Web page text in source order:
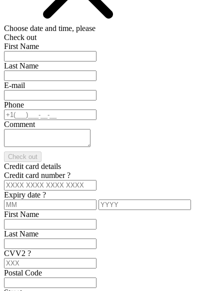
Choose date and time, please
Check out
First Name
Last Name
E-mail
Phone
Comment
Check out
Credit card details
Credit card number?
Expiry date ?
First Name
Last Name
CVV2 ?
Postal Code